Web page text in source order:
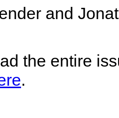
and
the entire
.